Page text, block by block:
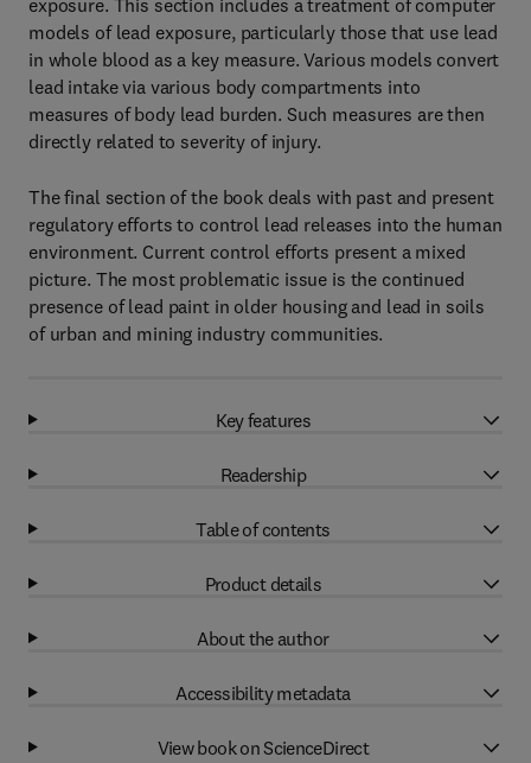
exposure. This section includes a treatment of computer
models of lead exposure, particularly those that use lead
in whole blood as a key measure. Various models convert
lead intake via various body compartments into
measures of body lead burden. Such measures are then
directly related to severity of injury.
The final section of the book deals with past and present
regulatory efforts to control lead releases into the human
environment. Current control efforts present a mixed
picture. The most problematic issue is the continued
presence of lead paint in older housing and lead in soils
of urban and mining industry communities.
Key features
Readership
Table of contents
Product details
About the author
Accessibility metadata
View book on ScienceDirect